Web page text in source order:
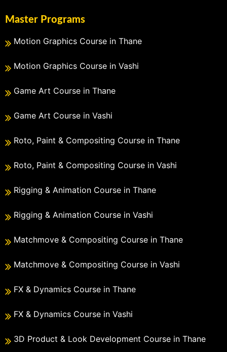
Master Programs
Motion Graphics Course in Thane
Motion Graphics Course in Vashi
Game Art Course in Thane
Game Art Course in Vashi
Roto, Paint & Compositing Course in Thane
Roto, Paint & Compositing Course in Vashi
Rigging & Animation Course in Thane
Rigging & Animation Course in Vashi
Matchmove & Compositing Course in Thane
Matchmove & Compositing Course in Vashi
FX & Dynamics Course in Thane
FX & Dynamics Course in Vashi
3D Product & Look Development Course in Thane